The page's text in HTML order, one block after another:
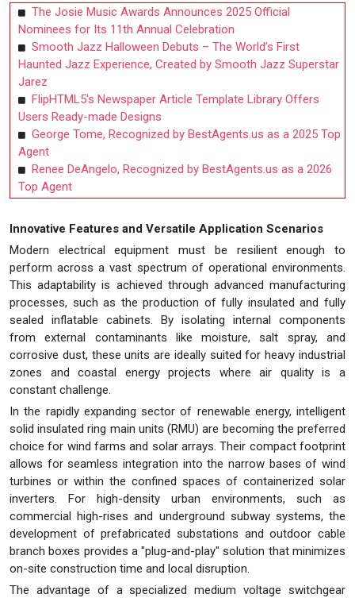
The Josie Music Awards Announces 2025 Official
Nominees for Its 11th Annual Celebration
Smooth Jazz Halloween Debuts – The World’s First
Haunted Jazz Experience, Created by Smooth Jazz Superstar
Jarez
FlipHTML5's Newspaper Article Template Library Offers
Users Ready-made Designs
George Tome, Recognized by BestAgents.us as a 2025 Top
Agent
Renee DeAngelo, Recognized by BestAgents.us as a 2026
Top Agent
Innovative Features and Versatile Application Scenarios
Modern electrical equipment must be resilient enough to
perform across a vast spectrum of operational environments.
This adaptability is achieved through advanced manufacturing
processes, such as the production of fully insulated and fully
sealed inflatable cabinets. By isolating internal components
from external contaminants like moisture, salt spray, and
corrosive dust, these units are ideally suited for heavy industrial
zones and coastal energy projects where air quality is a
constant challenge.
In the rapidly expanding sector of renewable energy, intelligent
solid insulated ring main units (RMU) are becoming the preferred
choice for wind farms and solar arrays. Their compact footprint
allows for seamless integration into the narrow bases of wind
turbines or within the confined spaces of containerized solar
inverters. For high-density urban environments, such as
commercial high-rises and underground subway systems, the
development of prefabricated substations and outdoor cable
branch boxes provides a "plug-and-play" solution that minimizes
on-site construction time and local disruption.
The advantage of a specialized medium voltage switchgear